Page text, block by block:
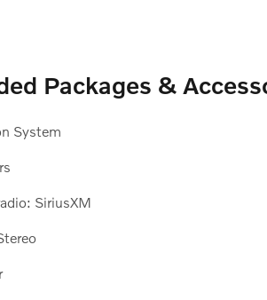
Packages &
System
SiriusXM